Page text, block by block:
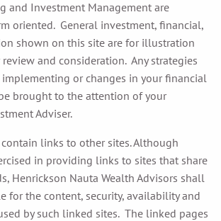
and Investment Management are
oriented. General investment, financial,
shown on this site are for illustration
and consideration. Any strategies
or changes in your financial
brought to the attention of your
Adviser.
links to other sites. Although
in providing links to sites that share
Henrickson Nauta Wealth Advisors shall
for the content, security, availability and
by such linked sites. The linked pages